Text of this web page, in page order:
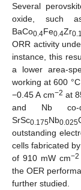
Several
oxide, such
BaCo0.4Fe0.4Zr0.1
ORR activity
instance, this
a lower area-
working at 600
−0.45 A cm−2 at
and Nb co-
SrSc0.175Nb0.025
outstanding
cells fabricated
of 910 mW cm−2
the OER
further studied.